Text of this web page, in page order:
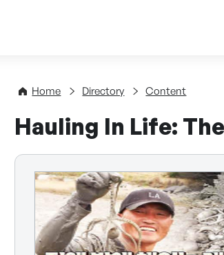
K-Content
Home Directory Content
Hauling In Life: